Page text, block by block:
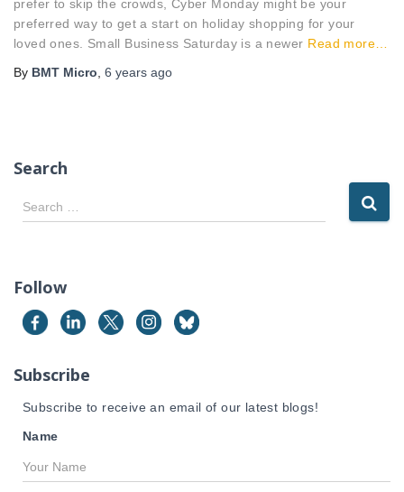
prefer to skip the crowds, Cyber Monday might be your
preferred way to get a start on holiday shopping for your
loved ones. Small Business Saturday is a newer Read more…
By BMT Micro, 6 years ago
Search
S
e
c
f
o
:
Search …
Follow
Subscribe
Subscribe to receive an email of our latest blogs!
Name